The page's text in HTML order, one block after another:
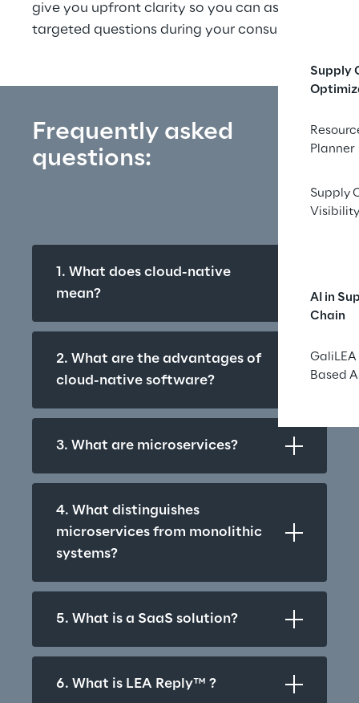
Supply
Planner
Supply
Visibility
AI in
Chain
GaliLEA
Based
give you upfront clarity so you can ask more
targeted questions during your consultation.
Frequently asked
questions:
1. What does cloud-native
mean?
2. What are the advantages of
cloud-native software?
3. What are microservices?
4. What distinguishes
microservices from monolithic
systems?
5. What is a SaaS solution?
6. What is LEA Reply™ ?